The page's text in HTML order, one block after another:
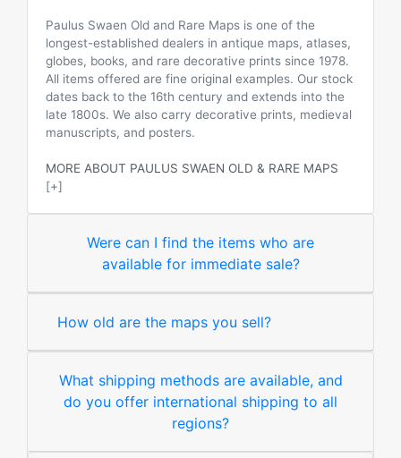
Paulus Swaen Old and Rare Maps is one of the
longest-established dealers in antique maps, atlases,
globes, books, and rare decorative prints since 1978.
All items offered are fine original examples. Our stock
dates back to the 16th century and extends into the
late 1800s. We also carry decorative prints, medieval
manuscripts, and posters.
MORE ABOUT PAULUS SWAEN OLD & RARE MAPS
[+]
Were can I find the items who are
available for immediate sale?
How old are the maps you sell?
What shipping methods are available, and
do you offer international shipping to all
regions?